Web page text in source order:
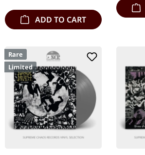
ADD TO CART
Rare
Limited